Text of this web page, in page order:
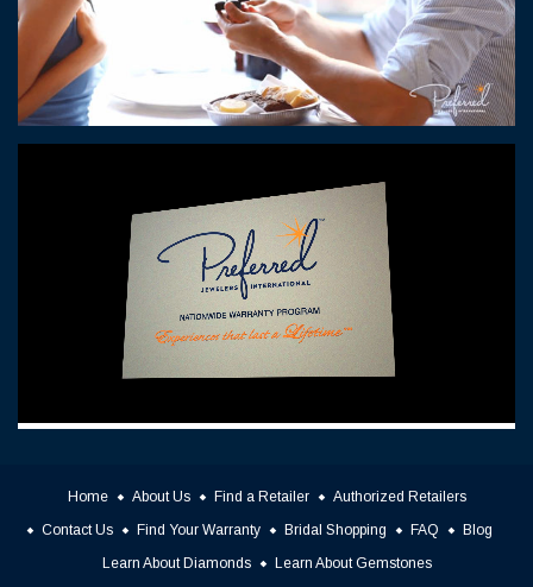
Home About Us Find a Retailer
Authorized Retailers
Contact Us
Find Your Warranty Bridal Shopping FAQ
Blog
Learn About Diamonds
Learn About Gemstones